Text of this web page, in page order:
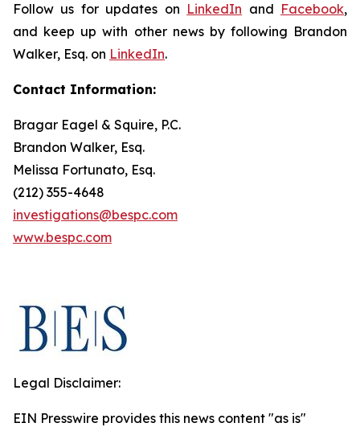
Follow us for updates on LinkedIn and Facebook,
and keep up with other news by following Brandon
Walker, Esq. on LinkedIn.
Contact Information:
Bragar Eagel & Squire, P.C.
Brandon Walker, Esq.
Melissa Fortunato, Esq.
(212) 355-4648
investigations@bespc.com
www.bespc.com
Legal Disclaimer:
EIN Presswire provides this news content "as is"